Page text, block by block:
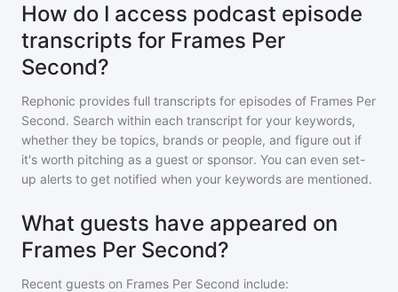
How do I access podcast episode
transcripts for Frames Per
Second?
Rephonic provides full transcripts for episodes of Frames Per
Second. Search within each transcript for your keywords,
whether they be topics, brands or people, and figure out if
it's worth pitching as a guest or sponsor. You can even set-
up alerts to get notified when your keywords are mentioned.
What guests have appeared on
Frames Per Second?
Recent guests on Frames Per Second include: